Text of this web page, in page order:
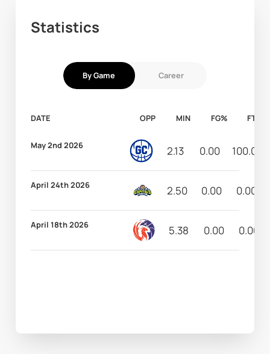
Statistics
By Game Career
DATE OPP MIN FG% FT%
May 2nd 2026 2.13 0.00 100.00
April 24th 2026 2.50 0.00 0.00
April 18th 2026 5.38 0.00 0.00